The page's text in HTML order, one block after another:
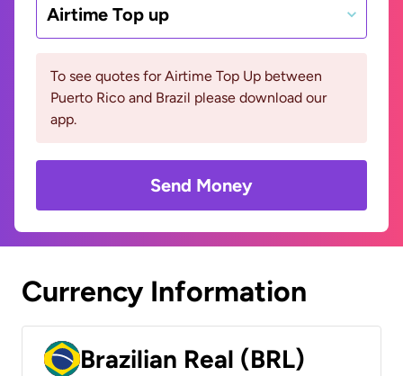
Airtime Top up
To see quotes for Airtime Top Up between
Puerto Rico and Brazil please download our
app.
Send Money
Currency Information
Brazilian Real (BRL)